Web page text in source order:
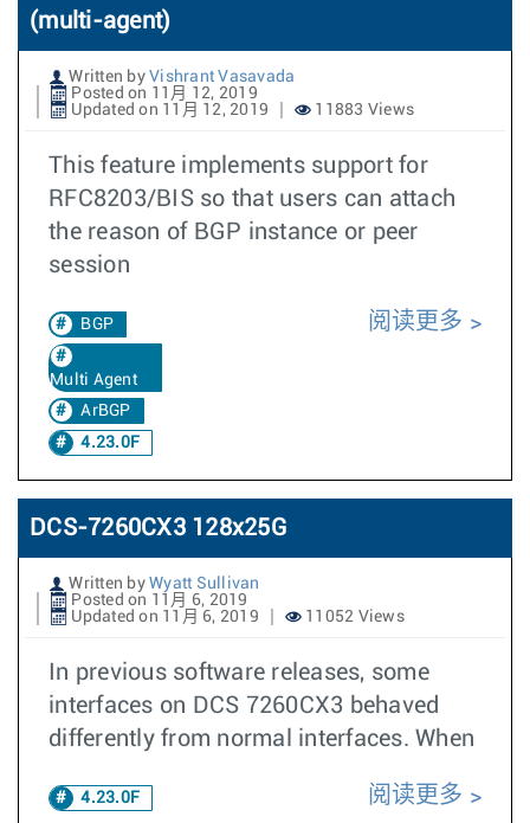
(multi-agent)
Written by Vishrant Vasavada
Posted on 11月 12, 2019
Updated on 11月 12, 2019
11883 Views
This feature implements support for
RFC8203/BIS so that users can attach
the reason of BGP instance or peer
session
BGP
Multi Agent
ArBGP
4.23.0F
阅读更多
DCS-7260CX3 128x25G
Written by Wyatt Sullivan
Posted on 11月 6, 2019
Updated on 11月 6, 2019
11052 Views
In previous software releases, some
interfaces on DCS 7260CX3 behaved
differently from normal interfaces. When
4.23.0F 阅读更多